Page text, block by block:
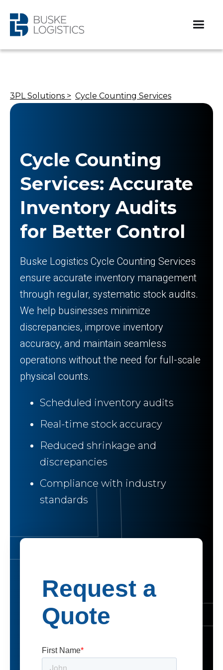
3PL Solutions > Cycle Counting Services
Cycle Counting
Services: Accurate
Inventory Audits
for Better Control
Buske Logistics Cycle Counting Services
ensure accurate inventory management
through regular, systematic stock audits.
We help businesses minimize
discrepancies, improve inventory
accuracy, and maintain seamless
operations without the need for full-scale
physical counts.
Scheduled inventory audits
Real-time stock accuracy
Reduced shrinkage and
discrepancies
Compliance with industry
standards